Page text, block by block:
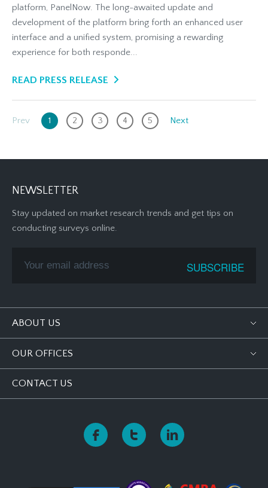
platform, PanelNow. The long-awaited update and
development of the platform bring forth an enhanced user
interface and a unified system, promising a rewarding
experience for both responde...
READ PRESS RELEASE
Prev 1 2 3 4 5 Next
NEWSLETTER
Stay updated on market research trends and get tips on
conducting surveys online.
ABOUT US
OUR OFFICES
CONTACT US